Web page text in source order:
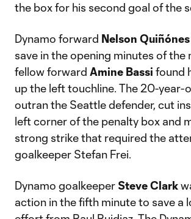
the box for his second goal of the
Dynamo forward Nelson Quiñónes
save in the opening minutes of
fellow forward Amine Bassi found
up the left touchline. The 20-year-
outran the Seattle defender, cut
left corner of the penalty box and
strong strike that required the
goalkeeper Stefan Frei.
Dynamo goalkeeper Steve Clark
action in the fifth minute to save a